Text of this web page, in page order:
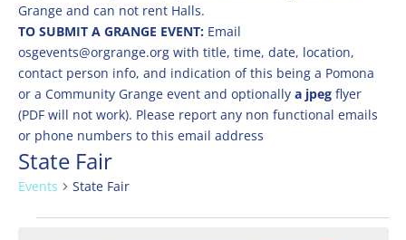
Grange and can not rent Halls.
TO SUBMIT A GRANGE EVENT: Email
osgevents@orgrange.org with title, time, date, location,
contact person info, and indication of this being a Pomona
or a Community Grange event and optionally a jpegflyer
(PDF will not work). Please report any non functional emails
or phone numbers to this email address
State Fair
Events State Fair
Events